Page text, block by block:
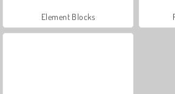
Element Blocks